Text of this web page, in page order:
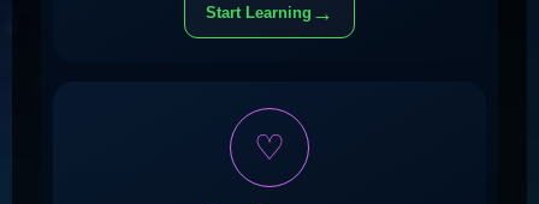
Start Learning →
♡